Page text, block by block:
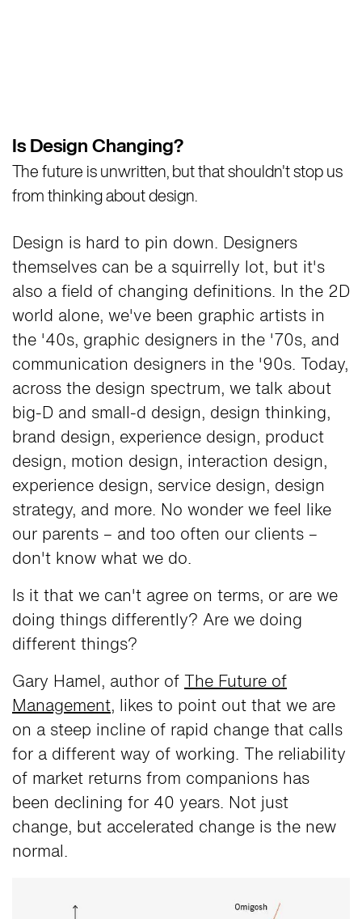
Is Design Changing?
The future is unwritten, but that shouldn't stop us
from thinking about design.
Design is hard to pin down. Designers
themselves can be a squirrelly lot, but it's
also a field of changing definitions. In the 2D
world alone, we've been graphic artists in
the '40s, graphic designers in the '70s, and
communication designers in the '90s. Today,
across the design spectrum, we talk about
big-D and small-d design, design thinking,
brand design, experience design, product
design, motion design, interaction design,
experience design, service design, design
strategy, and more. No wonder we feel like
our parents – and too often our clients –
don't know what we do.
Is it that we can't agree on terms, or are we
doing things differently? Are we doing
different things?
Gary Hamel, author of
The Future of
Management, likes to point out that we are
on a steep incline of rapid change that calls
for a different way of working. The reliability
of market returns from companions has
been declining for 40 years. Not just
change, but accelerated change is the new
normal.